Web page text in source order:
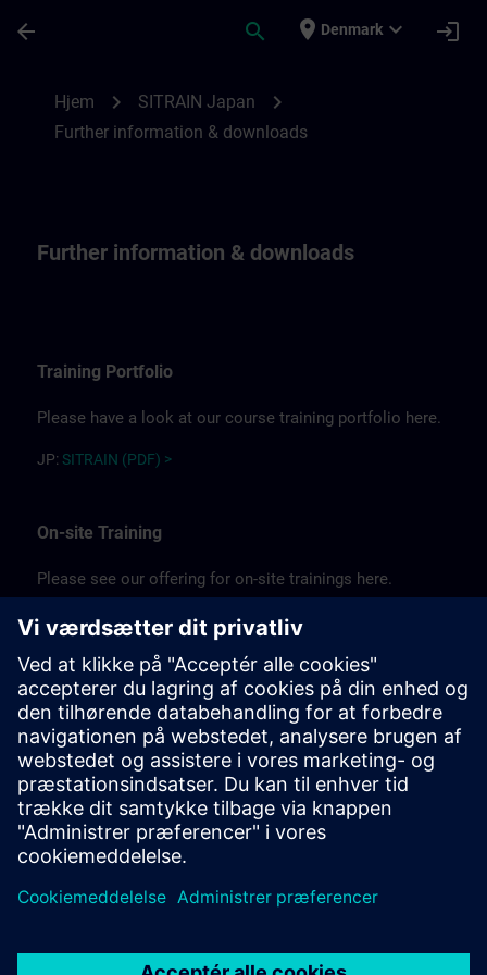
arrow_back search place Denmark expand_more login
Hjem chevron_right SITRAIN Japan chevron_right
Further information & downloads
Further information & downloads
Training Portfolio
Please have a look at our course training portfolio here.
JP: SITRAIN (PDF) >
On-site Training
Please see our offering for on-site trainings here.
JP:SITRAIN on-site (PDF) >